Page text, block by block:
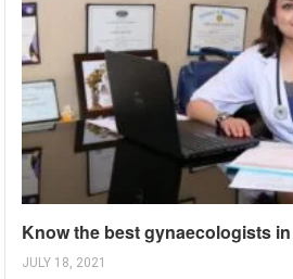
Know the best gynaecologists
JULY 18, 2021